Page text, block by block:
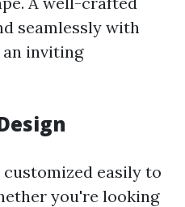
seamlessly with
inviting
customized easily to
you're looking